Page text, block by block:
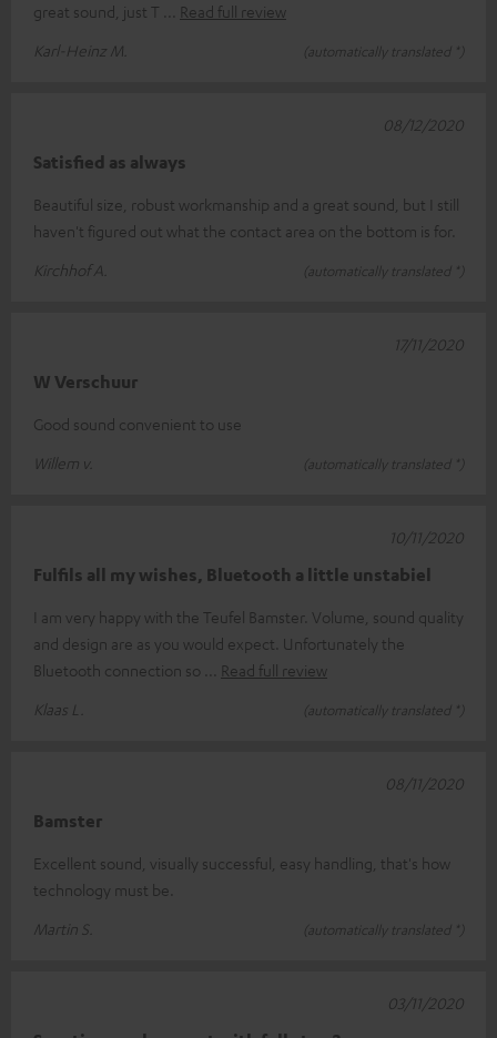
great sound, just T
Read full review
Karl-Heinz M.
(automatically translated *)
Satisfied as always
Beautiful size, robust workmanship and a great sound, but I still
haven't figured out what the contact area on the bottom is for.
Kirchhof A.
(automatically translated *)
08/12/2020
W Verschuur
Good sound convenient to use
Willem v.
(automatically translated *)
17/11/2020
Fulfils all my wishes, Bluetooth a little unstabiel
I am very happy with the Teufel Bamster. Volume, sound quality
and design are as you would expect. Unfortunately the
Bluetooth connection so
Read full review
Klaas L.
(automatically translated *)
10/11/2020
Bamster
Excellent sound, visually successful, easy handling, that's how
technology must be.
Martin S.
(automatically translated *)
08/11/2020
03/11/2020